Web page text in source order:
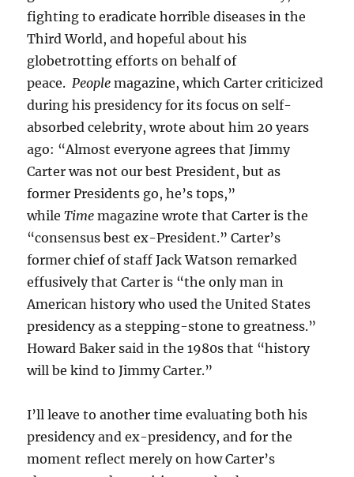
fighting to eradicate horrible diseases in the
Third World, and hopeful about his
globetrotting efforts on behalf of
peace.People magazine, which Carter criticized
during his presidency for its focus on self-
absorbed celebrity, wrote about him 20 years
ago: “Almost everyone agrees that Jimmy
Carter was not our best President, but as
former Presidents go, he’s tops,”
whileTimemagazine wrote that Carter is the
“consensus best ex-President.” Carter’s
former chief of staff Jack Watson remarked
effusively that Carter is “the only man in
American history who used the United States
presidency as a stepping-stone to greatness.”
Howard Baker said in the 1980s that “history
will be kind to Jimmy Carter.”
I’ll leave to another time evaluating both his
presidency and ex-presidency, and for the
moment reflect merely on how Carter’s